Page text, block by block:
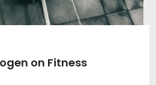
on Fitness